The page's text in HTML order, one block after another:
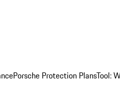
Porsche Protection PlansTool: